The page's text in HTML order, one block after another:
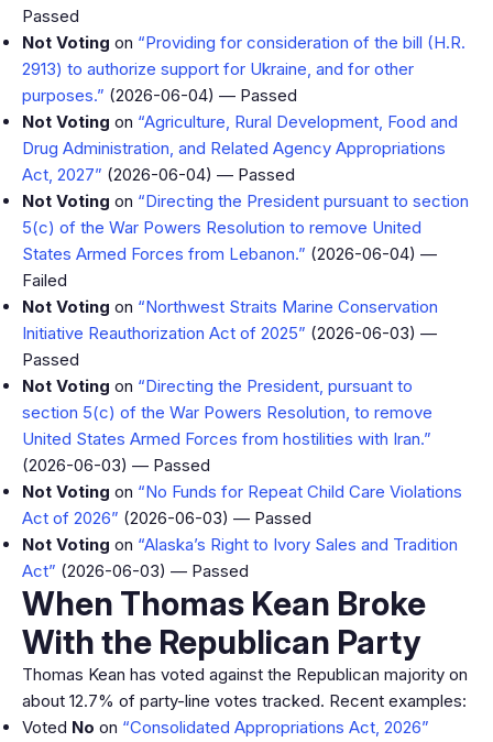
Passed
Not Voting on “Providing for consideration of the bill (H.R.
2913) to authorize support for Ukraine, and for other
purposes.” (2026-06-04) — Passed
Not Voting on “Agriculture, Rural Development, Food and
Drug Administration, and Related Agency Appropriations
Act, 2027” (2026-06-04) — Passed
Not Voting on “Directing the President pursuant to section
5(c) of the War Powers Resolution to remove United
States Armed Forces from Lebanon.” (2026-06-04) —
Failed
Not Voting on “Northwest Straits Marine Conservation
Initiative Reauthorization Act of 2025” (2026-06-03) —
Passed
Not Voting on “Directing the President, pursuant to
section 5(c) of the War Powers Resolution, to remove
United States Armed Forces from hostilities with Iran.”
(2026-06-03) — Passed
Not Voting on “No Funds for Repeat Child Care Violations
Act of 2026” (2026-06-03) — Passed
Not Voting on “Alaska’s Right to Ivory Sales and Tradition
Act” (2026-06-03) — Passed
When Thomas Kean Broke
With the Republican Party
Thomas Kean has voted against the Republican majority on
about 12.7% of party-line votes tracked. Recent examples:
Voted No on “Consolidated Appropriations Act, 2026”